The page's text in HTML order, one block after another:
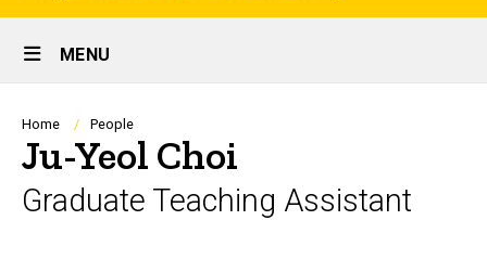
Site
Main
Navigation
MENU
Breadcrumb
Home People
Ju-Yeol Choi
Graduate Teaching Assistant